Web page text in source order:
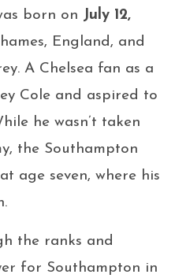
born on July 12,
England, and
A Chelsea fan as a
Cole and aspired to
he wasn’t taken
the Southampton
age seven, where his
the ranks and
for Southampton in